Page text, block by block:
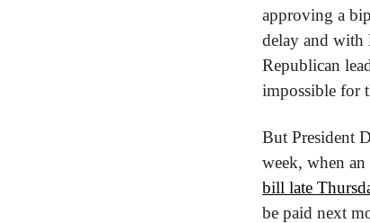
approving a
delay and with
Republican
impossible for
But President
week, when
bill late
be paid next